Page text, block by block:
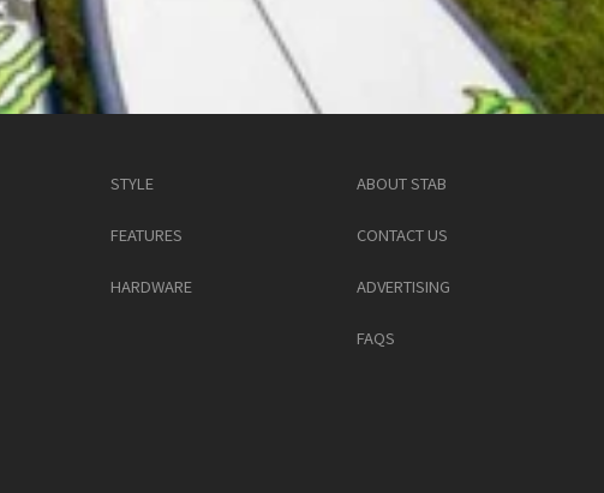
STYLE
FEATURES
HARDWARE
ABOUT STAB
CONTACT US
ADVERTISING
FAQS